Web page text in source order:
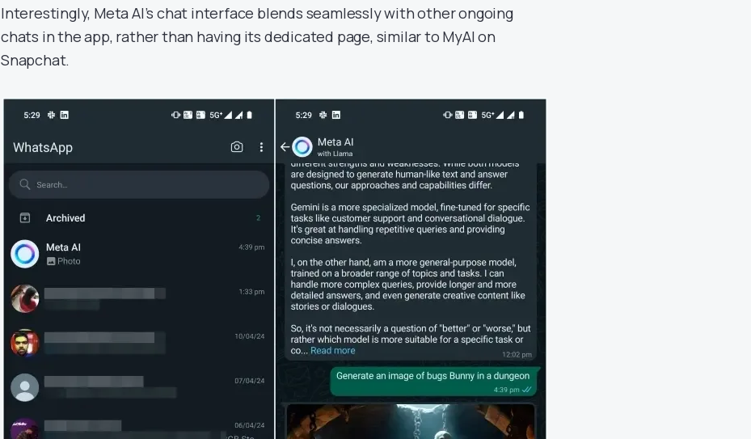
Interestingly, Meta AI’s chat interface blends seamlessly with other ongoing
chats in the app, rather than having its dedicated page, similar to MyAI on
Snapchat.